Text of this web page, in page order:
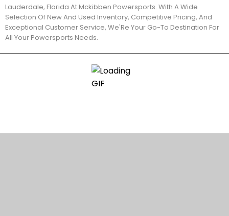
Lauderdale, Florida At Mckibben Powersports. With A Wide
Selection Of New And Used Inventory, Competitive Pricing, And
Exceptional Customer Service, We'Re Your Go-To Destination For
All Your Powersports Needs.